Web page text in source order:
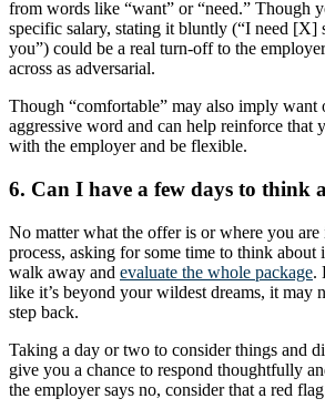
from words like “want” or “need.” Though
specific salary, stating it bluntly (“I need [X]
you”) could be a real turn-off to the
across as adversarial.
Though “comfortable” may also imply want
aggressive word and can help reinforce that
with the employer and be flexible.
6. Can I have a few days to think
No matter what the offer is or where you
process, asking for some time to think about
walk away and evaluate the whole package.
like it’s beyond your wildest dreams, it may
step back.
Taking a day or two to consider things and
give you a chance to respond thoughtfully
the employer says no, consider that a red